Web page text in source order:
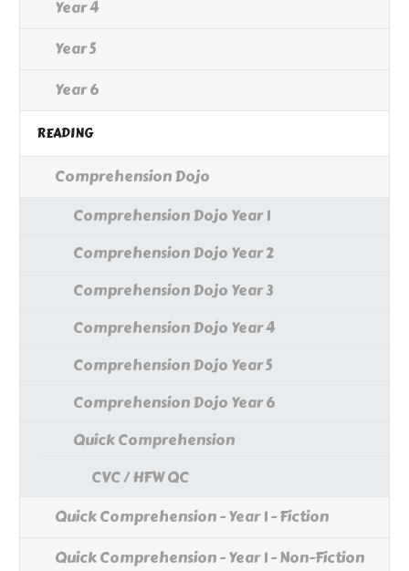
Year 4
Year 5
Year 6
READING
Comprehension Dojo
Comprehension Dojo Year 1
Comprehension Dojo Year 2
Comprehension Dojo Year 3
Comprehension Dojo Year 4
Comprehension Dojo Year 5
Comprehension Dojo Year 6
Quick Comprehension
CVC / HFW QC
Quick Comprehension - Year 1 - Fiction
Quick Comprehension - Year 1 - Non-Fiction